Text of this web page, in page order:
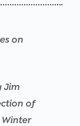
on
Jim
of